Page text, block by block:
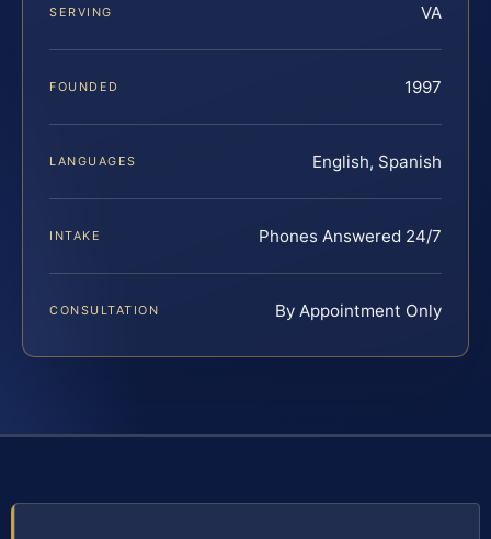
SERVING VA
FOUNDED 1997
LANGUAGES English, Spanish
INTAKE Phones Answered 24/7
CONSULTATION By Appointment Only